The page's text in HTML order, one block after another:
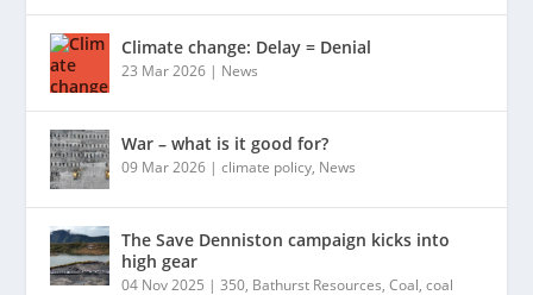
Climate change: Delay = Denial
23 Mar 2026 | News
War – what is it good for?
09 Mar 2026 |climate policy, News
The Save Denniston campaign kicks into
high gear
04 Nov 2025 |350, Bathurst Resources,Coal,coal